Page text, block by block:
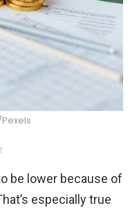
be lower because of
especially true